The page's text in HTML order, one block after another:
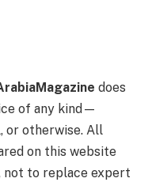
does
of any kind—
or otherwise. All
on this website
not to replace expert